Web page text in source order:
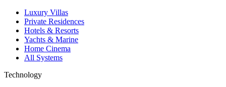
Luxury Villas
Private Residences
Hotels & Resorts
Yachts & Marine
Home Cinema
All Systems
Technology